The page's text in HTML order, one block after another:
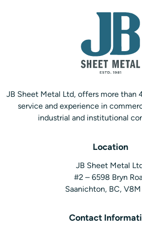
JB Sheet Metal Ltd, offers more than
service and experience in
industrial and institutional
Location
JB Sheet Metal
#2 – 6598 Bryn
Saanichton, BC, V8M
Contact